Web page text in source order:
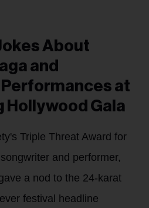
About
and
at
Hollywood Gala
Triple Threat Award for
and performer,
a nod to the 24-karat
festival headline